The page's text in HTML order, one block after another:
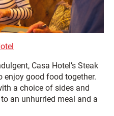
Casa Hotel’s Steak
good food together.
a choice of sides and
an unhurried meal and a